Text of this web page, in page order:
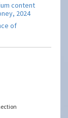
content
2024
of